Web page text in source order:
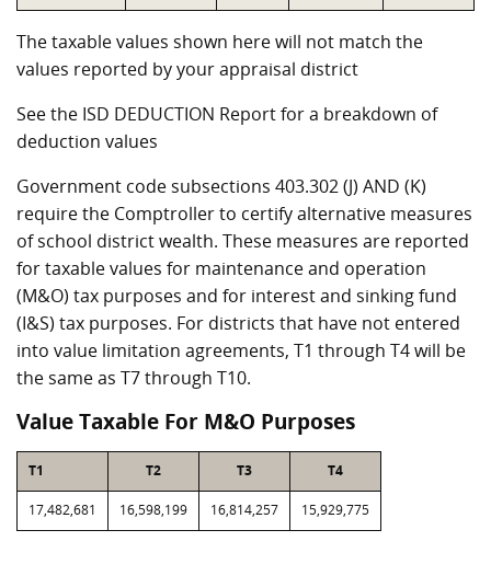
The taxable values shown here will not match the
values reported by your appraisal district
See the ISD DEDUCTION Report for a breakdown of
deduction values
Government code subsections 403.302 (J) AND (K)
require the Comptroller to certify alternative measures
of school district wealth. These measures are reported
for taxable values for maintenance and operation
(M&O) tax purposes and for interest and sinking fund
(I&S) tax purposes. For districts that have not entered
into value limitation agreements, T1 through T4 will be
the same as T7 through T10.
Value Taxable For M&O Purposes
T1 T2 T3 T4
17,482,681 16,598,199 16,814,257 15,929,775